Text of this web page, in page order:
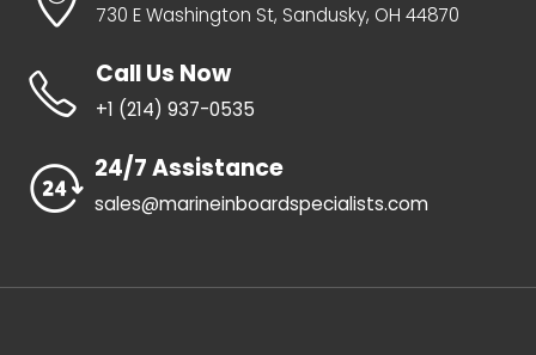
730 E Washington St, Sandusky, OH 44870
Call Us Now
+1 ‪(214) 937-0535‬
24/7 Assistance
sales@marineinboardspecialists.com